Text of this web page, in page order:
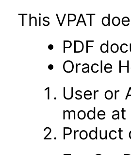
This VPAT
PDF
Oracle
User or
mode
Product